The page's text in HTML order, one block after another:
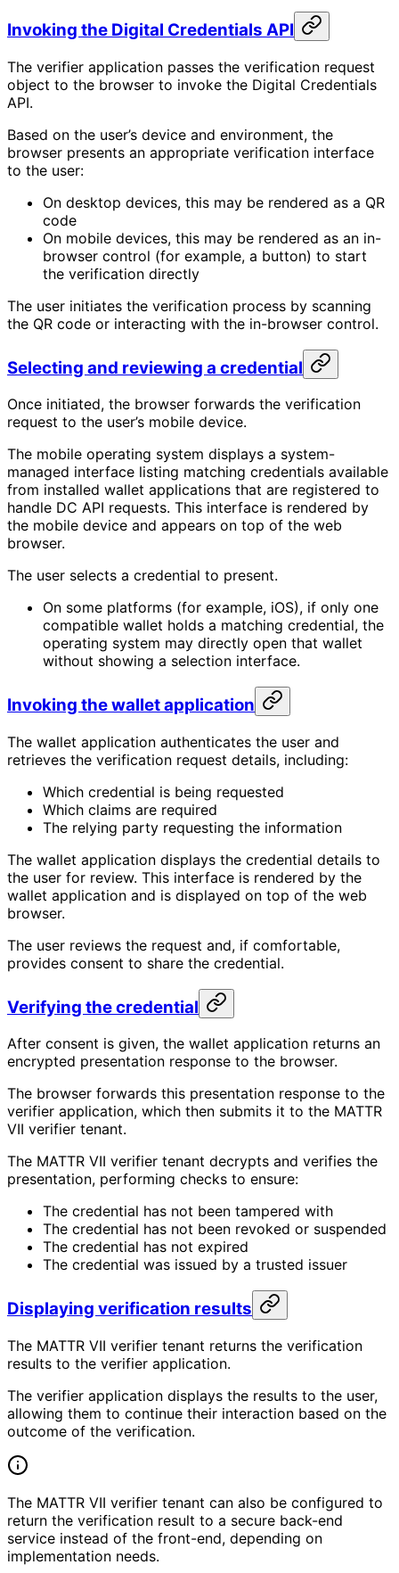
Invoking the Digital Credentials API
The verifier application passes the verification request
object to the browser to invoke the Digital Credentials
API.
Based on the user’s device and environment, the
browser presents an appropriate verification interface
to the user:
On desktop devices, this may be rendered as a QR
code
On mobile devices, this may be rendered as an in-
browser control (for example, a button) to start
the verification directly
The user initiates the verification process by scanning
the QR code or interacting with the in-browser control.
Selecting and reviewing a credential
Once initiated, the browser forwards the verification
request to the user’s mobile device.
The mobile operating system displays a system-
managed interface listing matching credentials available
from installed wallet applications that are registered to
handle DC API requests. This interface is rendered by
the mobile device and appears on top of the web
browser.
The user selects a credential to present.
On some platforms (for example, iOS), if only one
compatible wallet holds a matching credential, the
operating system may directly open that wallet
without showing a selection interface.
Invoking the wallet application
The wallet application authenticates the user and
retrieves the verification request details, including:
Which credential is being requested
Which claims are required
The relying party requesting the information
The wallet application displays the credential details to
the user for review. This interface is rendered by the
wallet application and is displayed on top of the web
browser.
The user reviews the request and, if comfortable,
provides consent to share the credential.
Verifying the credential
After consent is given, the wallet application returns an
encrypted presentation response to the browser.
The browser forwards this presentation response to the
verifier application, which then submits it to the MATTR
VII verifier tenant.
The MATTR VII verifier tenant decrypts and verifies the
presentation, performing checks to ensure:
The credential has not been tampered with
The credential has not been revoked or suspended
The credential has not expired
The credential was issued by a trusted issuer
Displaying verification results
The MATTR VII verifier tenant returns the verification
results to the verifier application.
The verifier application displays the results to the user,
allowing them to continue their interaction based on the
outcome of the verification.
The MATTR VII verifier tenant can also be configured to
return the verification result to a secure back-end
service instead of the front-end, depending on
implementation needs.